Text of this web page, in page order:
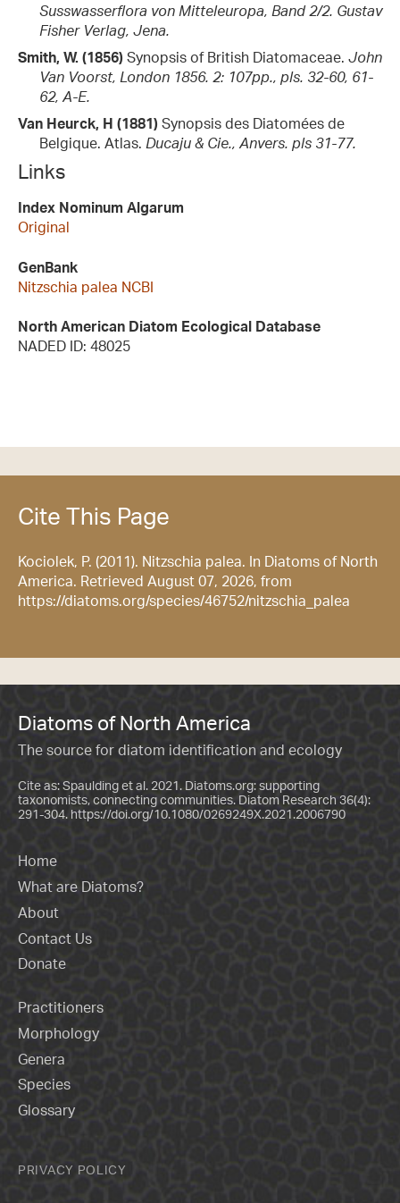
Susswasserflora von Mitteleuropa, Band 2/2. Gustav
Fisher Verlag, Jena.
Smith, W. (1856) Synopsis of British Diatomaceae. John
Van Voorst, London 1856. 2: 107pp., pls. 32-60, 61-
62, A-E.
Van Heurck, H (1881) Synopsis des Diatomées de
Belgique. Atlas. Ducaju & Cie., Anvers. pls 31-77.
Links
Index Nominum Algarum
Original
GenBank
Nitzschia palea NCBI
North American Diatom Ecological Database
NADED ID: 48025
Cite This Page
Kociolek, P. (2011). Nitzschia palea. In Diatoms of North
America. Retrieved August 07, 2026, from
https://diatoms.org/species/46752/nitzschia_palea
Diatoms of North America
The source for diatom identification and ecology
Cite as: Spaulding et al. 2021. Diatoms.org: supporting
taxonomists, connecting communities. Diatom Research 36(4):
291-304. https://doi.org/10.1080/0269249X.2021.2006790
Home
What are Diatoms?
About
Contact Us
Donate
Practitioners
Morphology
Genera
Species
Glossary
PRIVACY POLICY